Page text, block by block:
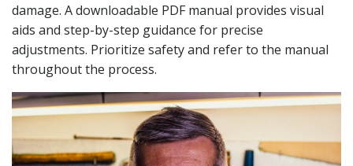
damage. A downloadable PDF manual provides visual
aids and step-by-step guidance for precise
adjustments. Prioritize safety and refer to the manual
throughout the process.